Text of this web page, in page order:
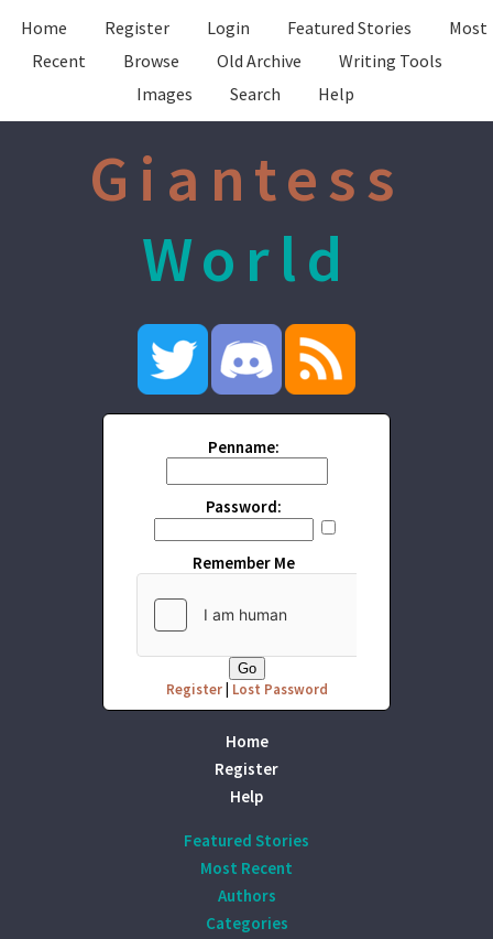
Home Register Login Featured Stories
Most
Recent
Browse Old Archive
Writing Tools
Images
Search Help
Giantess
World
Penname:
Password:
Remember Me
Register| Lost Password
Home
Register
Help
Featured Stories
Most Recent
Authors
Categories